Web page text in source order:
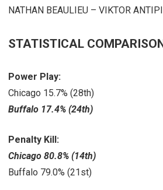
NATHAN BEAULIEU – VIKTOR
STATISTICAL
Power Play:
Chicago 15.7% (28th)
Buffalo 17.4% (24th)
Penalty Kill:
Chicago 80.8% (14th)
Buffalo 79.0% (21st)